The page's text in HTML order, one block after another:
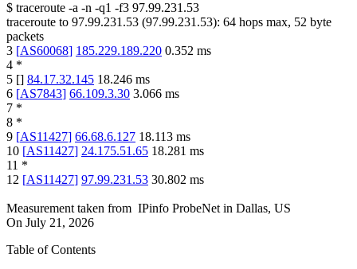
$ traceroute -a -n -q1 -f3 97.99.231.53
traceroute to 97.99.231.53 (97.99.231.53): 64 hops max, 52 byte
packets
3 [AS60068] 185.229.189.220 0.352 ms
4 *
5 [] 84.17.32.145 18.246 ms
6 [AS7843] 66.109.3.30 3.066 ms
7 *
8 *
9 [AS11427] 66.68.6.127 18.113 ms
10 [AS11427] 24.175.51.65 18.281 ms
11 *
12 [AS11427] 97.99.231.53 30.802 ms
Measurement taken from IPinfo ProbeNet in Dallas, US
On July 21, 2026
Table of Contents